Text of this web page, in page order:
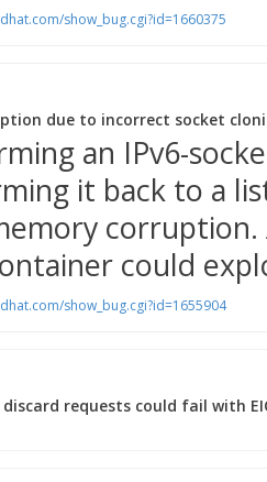
show_bug.cgi?id=1660375
due to incorrect socket
an IPv6-
it back to a
could
show_bug.cgi?id=1655904
discard requests could fail with